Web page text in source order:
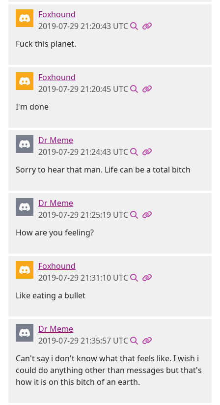
Foxhound
2019-07-29 21:20:43 UTC
Fuck this planet.
Foxhound
2019-07-29 21:20:45 UTC
I'm done
Dr Meme
2019-07-29 21:24:43 UTC
Sorry to hear that man. Life can be a total bitch
Dr Meme
2019-07-29 21:25:19 UTC
How are you feeling?
Foxhound
2019-07-29 21:31:10 UTC
Like eating a bullet
Dr Meme
2019-07-29 21:35:57 UTC
Can't say i don't know what that feels like. I wish i
could do anything other than messages but that's
how it is on this bitch of an earth.